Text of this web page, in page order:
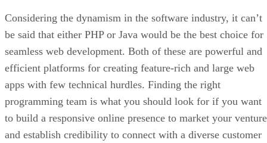
Considering the dynamism in the software industry, it can’t
be said that either PHP or Java would be the best choice for
seamless web development. Both of these are powerful and
efficient platforms for creating feature-rich and large web
apps with few technical hurdles. Finding the right
programming team is what you should look for if you want
to build a responsive online presence to market your venture
and establish credibility to connect with a diverse customer